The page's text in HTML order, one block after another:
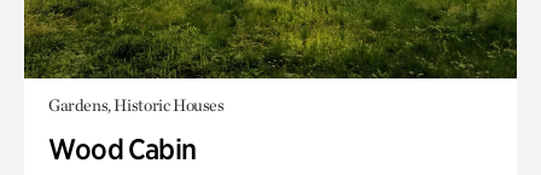
Gardens, Historic Houses
Wood Cabin